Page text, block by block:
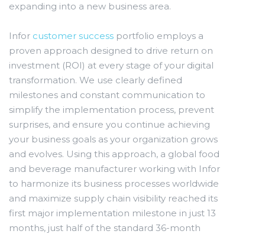
expanding into a new business area.
Infor customer success portfolio employs a
proven approach designed to drive return on
investment (ROI) at every stage of your digital
transformation. We use clearly defined
milestones and constant communication to
simplify the implementation process, prevent
surprises, and ensure you continue achieving
your business goals as your organization grows
and evolves. Using this approach, a global food
and beverage manufacturer working with Infor
to harmonize its business processes worldwide
and maximize supply chain visibility reached its
first major implementation milestone in just 13
months, just half of the standard 36-month